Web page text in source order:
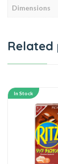
Dimensions
Related
In Stock